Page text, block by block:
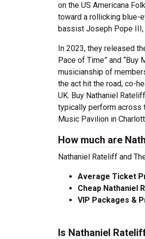
on the US Americana
toward a rollicking blue-
bassist Joseph Pope III,
In 2023, they released
Pace of Time” and “Buy
musicianship of
the act hit the road, co-
UK. Buy Nathaniel
typically perform across
Music Pavilion in
How much are
Nathaniel Rateliff and
Average Ticket
Cheap Nathaniel
VIP Packages &
Is Nathaniel